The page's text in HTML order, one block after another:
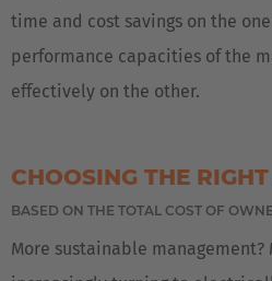
time and cost savings on the
performance capacities of the
effectively on the other.
CHOOSING THE
BASED ON THE TOTAL COST OF
More sustainable management?